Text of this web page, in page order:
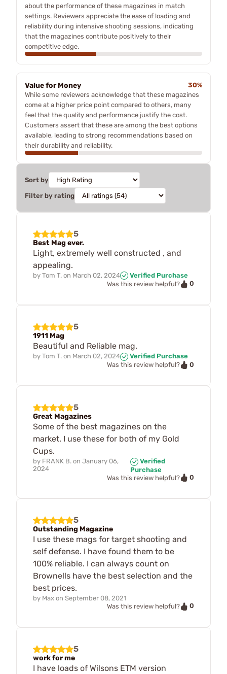
about the performance of these magazines in match
settings. Reviewers appreciate the ease of loading and
reliability during intensive shooting sessions, indicating
that the magazines contribute positively to their
competitive edge.
Value for Money
30%
While some reviewers acknowledge that these magazines
come at a higher price point compared to others, many
feel that the quality and performance justify the cost.
Customers assert that these are among the best options
available, leading to strong recommendations based on
their durability and reliability.
Sort by
Filter by rating
5
Best Mag ever.
Light, extremely well constructed , and
appealing.
by Tom T. on March 02, 2024
Verified Purchase
Was this review helpful?
0
5
1911 Mag
Beautiful and Reliable mag.
by Tom T. on March 02, 2024
Verified Purchase
Was this review helpful?
0
5
Great Magazines
Some of the best magazines on the
market. I use these for both of my Gold
Cups.
by FRANK B. on January 06,
2024
Verified
Purchase
Was this review helpful?
0
5
Outstanding Magazine
I use these mags for target shooting and
self defense. I have found them to be
100% reliable. I can always count on
Brownells have the best selection and the
best prices.
by Max on September 08, 2021
Was this review helpful?
0
5
work for me
I have loads of Wilsons ETM version